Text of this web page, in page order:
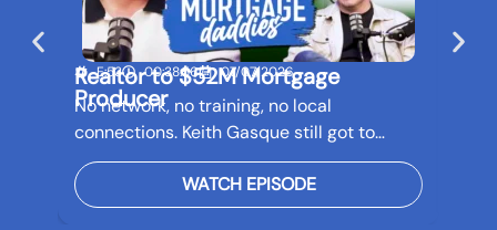
E:53 00:38:56 07/07/2026
Realtor to $52M Mortgage
Producer
No network, no training, no local
connections. Keith Gasque still got to…
WATCH EPISODE